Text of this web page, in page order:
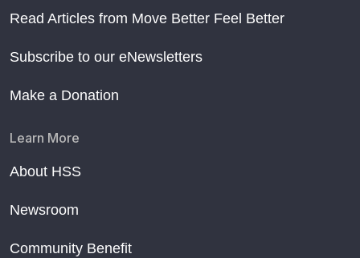
Read Articles from Move Better Feel Better
Subscribe to our eNewsletters
Make a Donation
Learn More
About HSS
Newsroom
Community Benefit